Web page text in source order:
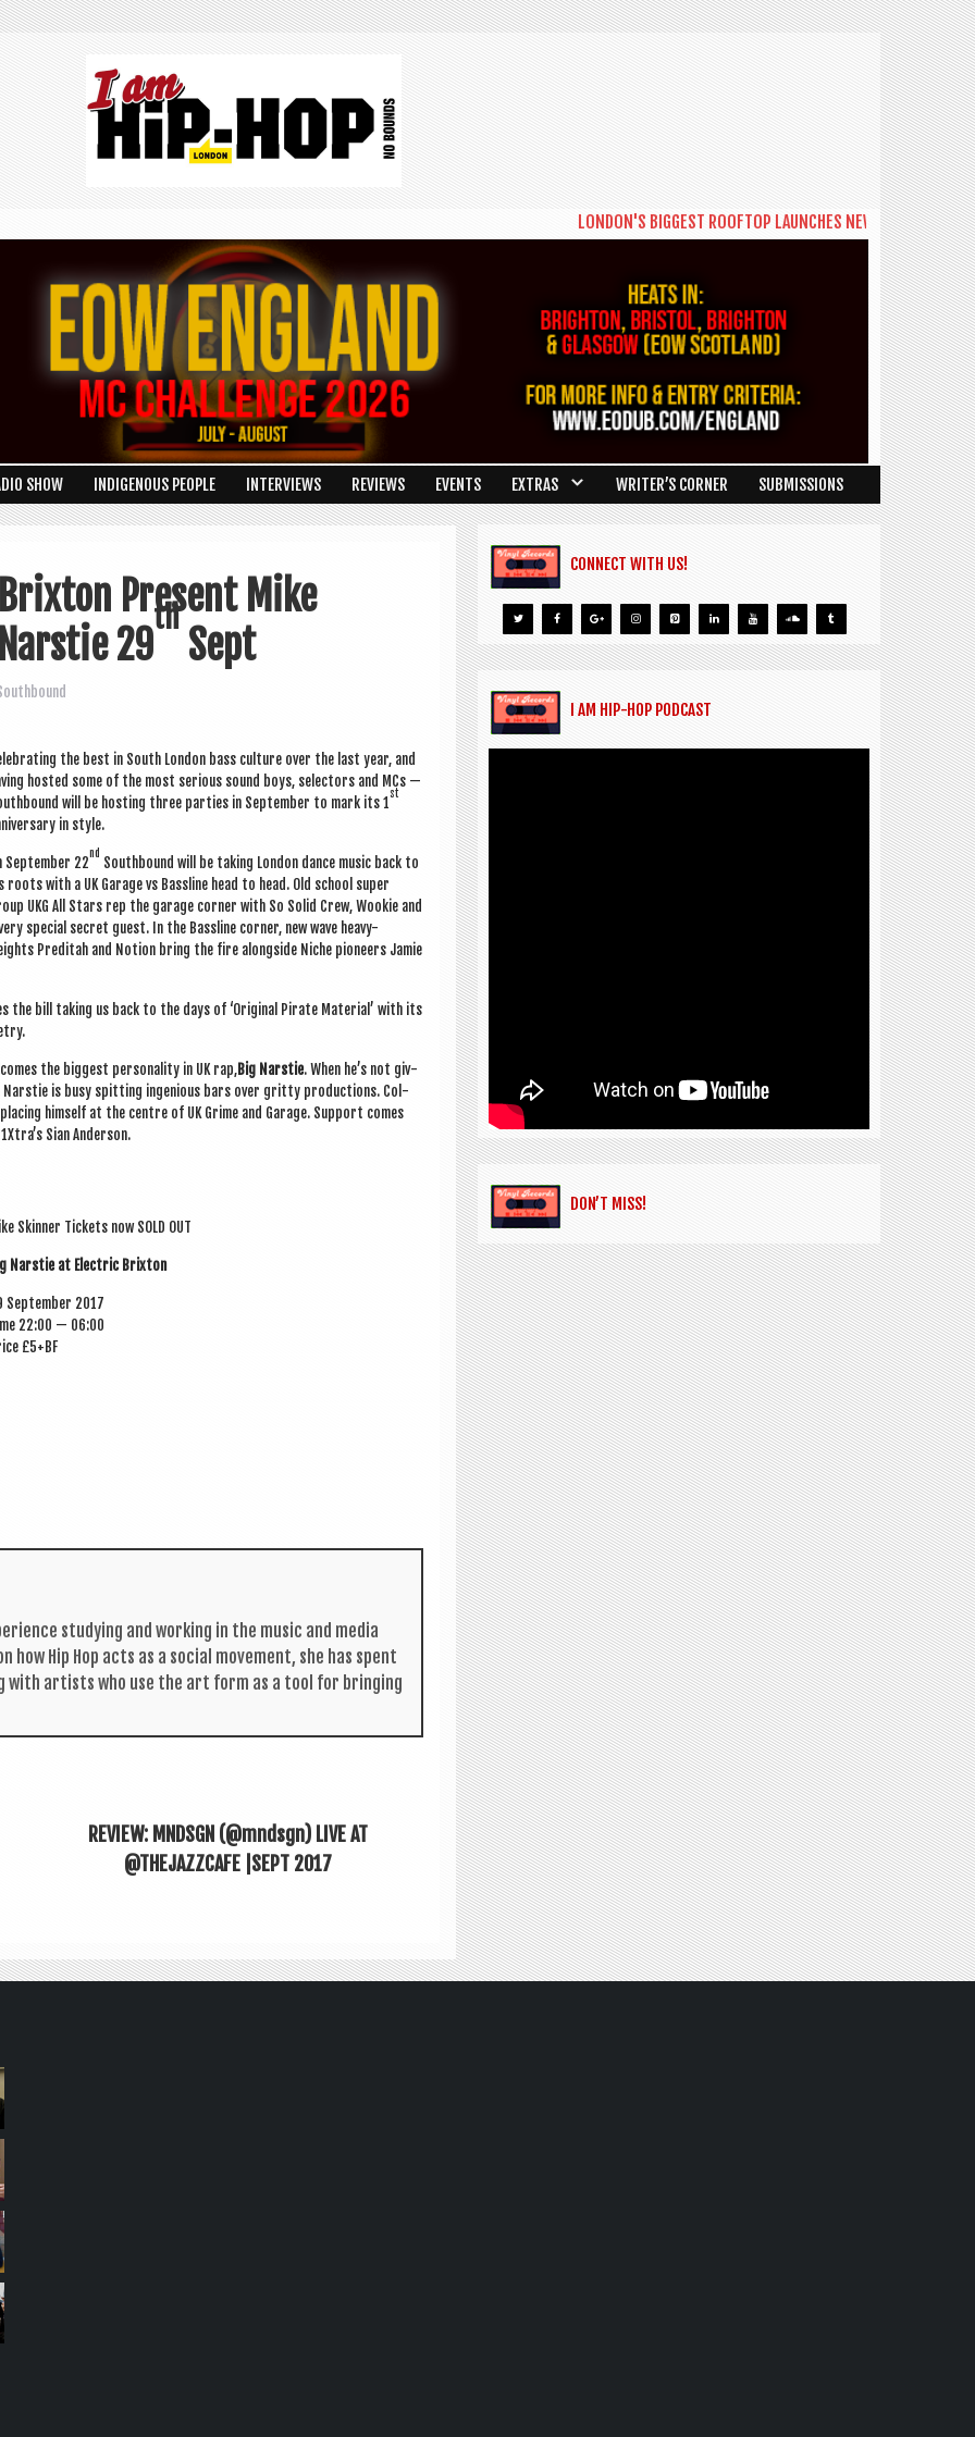
LONDON'S BIGGEST ROOFTOP LAUNCHES NEW DAYTIME SERIES
SHOW INDIGENOUS PEOPLE INTERVIEWS REVIEWS EVENTS EXTRAS WRITER’S CORNER SUBMISSIONS
Present Mike
29
th
Sept
the best in South Lon­don bass cul­ture over the last year, and
hos­ted some of the most ser­i­ous sound boys, select­ors and MCs —
will be host­ing three parties in Septem­ber to mark its 1
st
in style.
Septem­ber 22
nd
South­bound will be tak­ing Lon­don dance music back to
roots with a UK Gar­age vs Bass­line head to head. Old school super
UKG All Stars rep the gar­age corner with So Sol­id Crew, Wook­ie and
spe­cial secret guest. In the Bass­line corner, new wave heavy-
Pre­d­i­tah and Notion bring the fire along­side Niche pion­eers Jam­ie
the bill tak­ing us back to the days of ‘Ori­gin­al Pir­ate Mater­i­al’ with its
the biggest per­son­al­ity in UK rap,Big Narstie. When he’s not giv­
Narstie is busy spit­ting ingeni­ous bars over gritty pro­duc­tions. Col­
him­self at the centre of UK Grime and Gar­age. Sup­port comes
Sian Anderson.
Skin­ner Tick­ets now SOLD OUT
Narstie at Elec­tric Brixton
Septem­ber 2017
22:00 — 06:00
£5+BF
study­ing and work­ing in the music and media
Hip Hop acts as a social move­ment, she has spent
with artists who use the art form as a tool for bring­ing
REVIEW: MNDSGN (@mndsgn) LIVE AT
@THEJAZZCAFE |SEPT 2017
CONNECT WITH US!
I AM HIP-HOP PODCAST
DON’T MISS!